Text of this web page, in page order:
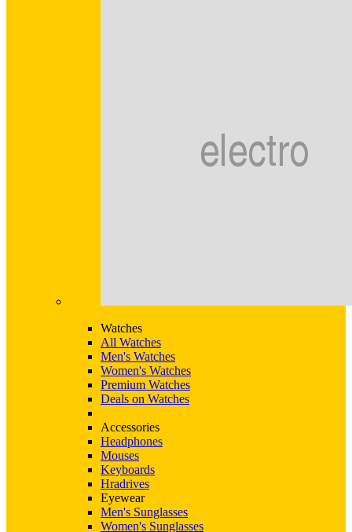
Watches
All Watches
Men's Watches
Women's Watches
Premium Watches
Deals on Watches
Accessories
Headphones
Mouses
Keyboards
Hradrives
Eyewear
Men's Sunglasses
Women's Sunglasses